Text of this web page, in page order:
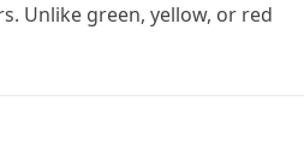
Unlike green, yellow, or red